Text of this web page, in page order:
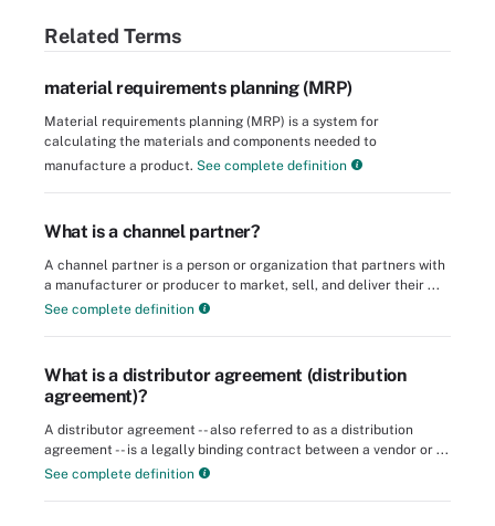
Related Terms
material requirements planning (MRP)
Material requirements planning (MRP) is a system for
calculating the materials and components needed to
manufacture a product. See complete definition
What is a channel partner?
A channel partner is a person or organization that partners with
a manufacturer or producer to market, sell, and deliver their ...
See complete definition
What is a distributor agreement (distribution
agreement)?
A distributor agreement -- also referred to as a distribution
agreement -- is a legally binding contract between a vendor or ...
See complete definition